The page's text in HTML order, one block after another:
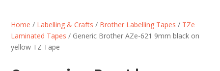
Home / Labelling & Crafts / Brother Labelling Tapes / TZe
Laminated Tapes / Generic Brother AZe-621 9mm black on
yellow TZ Tape